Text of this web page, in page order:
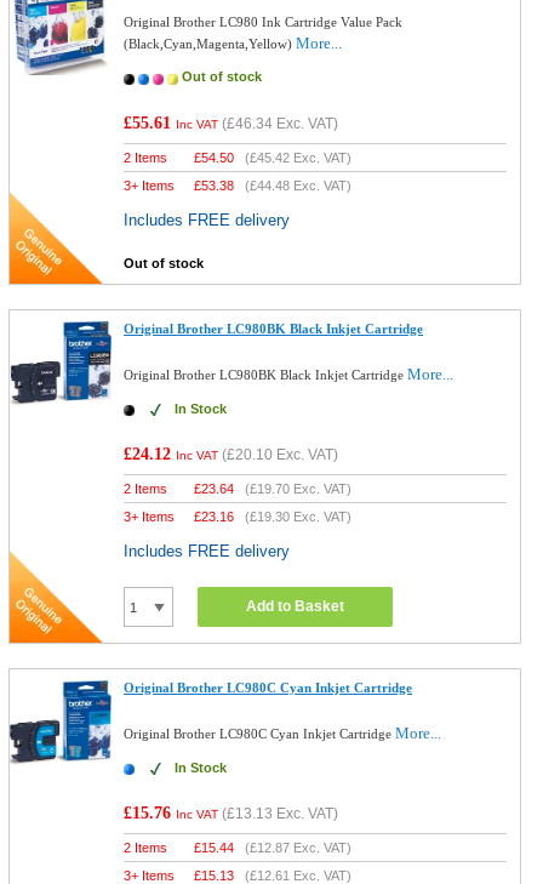
Original Brother LC980 Ink Cartridge Value Pack
(Black,Cyan,Magenta,Yellow)More...
Out of stock
£55.61 Inc VAT (£46.34 Exc. VAT)
2 Items £54.50 (£45.42 Exc. VAT)
3+ Items
£53.38 (£44.48 Exc. VAT)
Includes FREE delivery
Out of stock
Original Brother LC980BK Black Inkjet Cartridge
Original Brother LC980BK Black Inkjet CartridgeMore...
In Stock
£24.12 Inc VAT (£20.10 Exc. VAT)
2 Items £23.64 (£19.70 Exc. VAT)
3+ Items
£23.16 (£19.30 Exc. VAT)
Includes FREE delivery
Add to Basket
Original Brother LC980C Cyan Inkjet Cartridge
Original Brother LC980C Cyan Inkjet CartridgeMore...
In Stock
£15.76 Inc VAT (£13.13 Exc. VAT)
2 Items £15.44 (£12.87 Exc. VAT)
3+ Items
£15.13 (£12.61 Exc. VAT)